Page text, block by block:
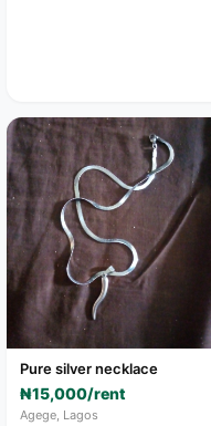
Pure silver necklace
₦15,000/rent
Agege, Lagos